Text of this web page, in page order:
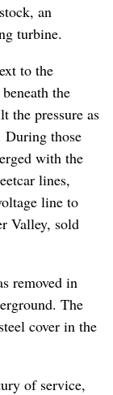
an
turbine.
to the
the
the pressure as
During those
with the
lines,
line to
Valley, sold
removed in
The
cover in the
of service,